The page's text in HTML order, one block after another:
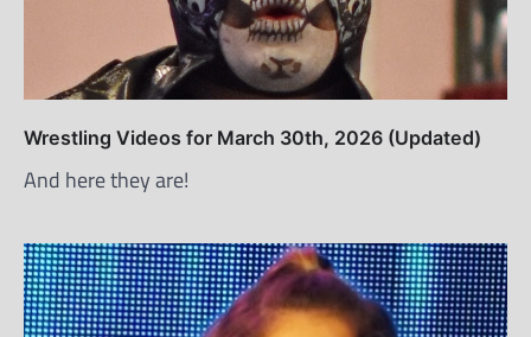
Wrestling Videos for March 30th, 2026 (Updated)
And here they are!